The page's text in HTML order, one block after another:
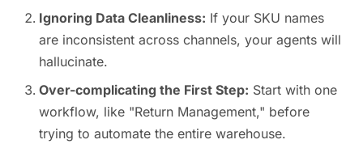
Ignoring Data Cleanliness: If your SKU names
are inconsistent across channels, your agents will
hallucinate.
Over-complicating the First Step: Start with one
workflow, like "Return Management," before
trying to automate the entire warehouse.